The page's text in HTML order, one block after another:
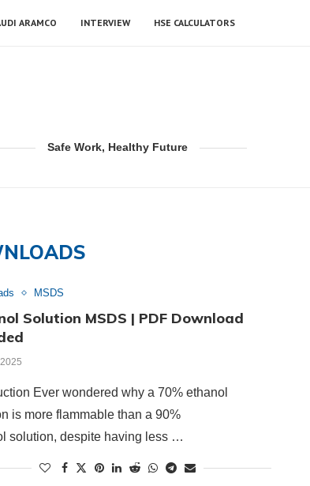
ARAMCO INTERVIEW HSE CALCULATORS
Safe Work, Healthy Future
MSDS
Solution MSDS | PDF Download
Ever wondered why a 70% ethanol
is more flammable than a 90%
solution, despite having less …